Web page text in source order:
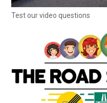
Test our video questions